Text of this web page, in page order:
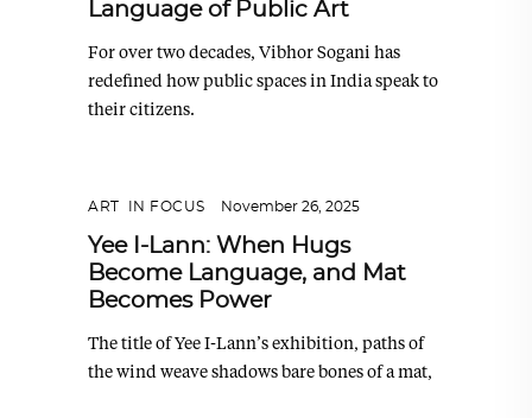
Language of Public Art
For over two decades, Vibhor Sogani has
redefined how public spaces in India speak to
their citizens.
ART IN FOCUS November 26, 2025
Yee I-Lann: When Hugs
Become Language, and Mat
Becomes Power
The title of Yee I-Lann’s exhibition, paths of
the wind weave shadows bare bones of a mat,